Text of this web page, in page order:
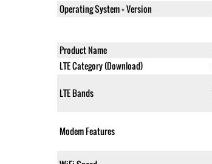
Operating System + Version
Product Name
LTE Category (Download)
LTE Bands
Modem Features